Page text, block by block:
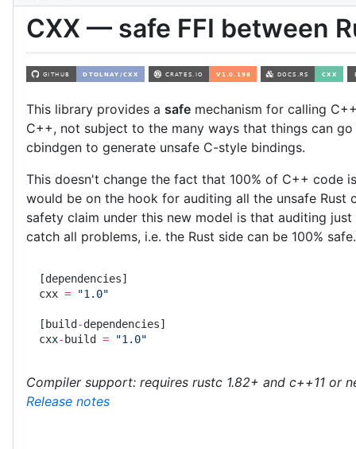
CXX — safe FFI between
This library provides a safe mechanism for calling
C++, not subject to the many ways that things can
cbindgen to generate unsafe C-style bindings.
This doesn't change the fact that 100% of C++ code
would be on the hook for auditing all the unsafe Rust
safety claim under this new model is that auditing
catch all problems, i.e. the Rust side can be 100% safe.
[dependencies]
cxx = "1.0"
[build-dependencies]
cxx-build = "1.0"
Compiler support: requires rustc 1.82+ and c++11 or
Release notes